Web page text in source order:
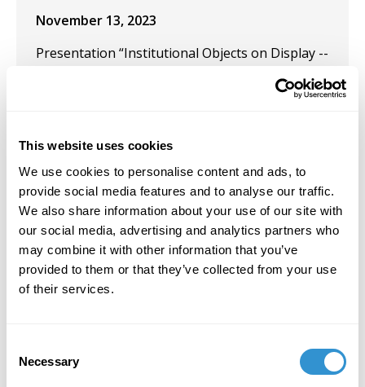
This website uses cookies
We use cookies to personalise content and ads, to
provide social media features and to analyse our traffic.
We also share information about your use of our site with
our social media, advertising and analytics partners who
may combine it with other information that you’ve
provided to them or that they’ve collected from your use
of their services.
Selection
Necessary
November 13, 2023
Presentation “Institutional Objects on Display --
Mess" at Pictor Gallery, Chelsea, NYC.
February 28, 2023
Solo Exhibition: "Painting out of Writing—Just a
Little Bit Quirky" at Pictor Gallery, New York, NY.
February 1, 2023
May 1, 2022